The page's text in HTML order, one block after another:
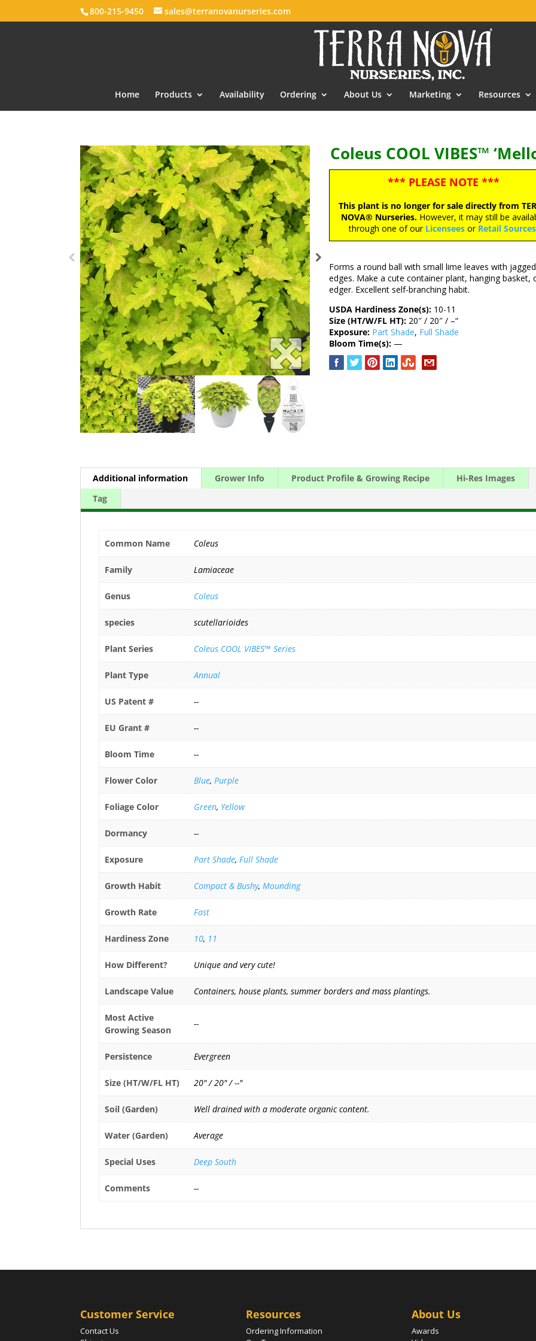
800-215-9450 sales@terranovanurseries.com
Home Products Availability Ordering About Us Marketing Resources
Coleus COOL VIBES™
*** PLEASE NOTE ***
This plant is no longer for sale directly from
NOVA® Nurseries. However, it may still be
through one of our Licensees or Retail Sources
Forms a round ball with small lime leaves with jagged
edges. Make a cute container plant, hanging basket,
edger. Excellent self-branching habit.
USDA Hardiness Zone(s): 10-11
Size (HT/W/FL HT): 20″ / 20″ / –“
Exposure: Part Shade, Full Shade
Bloom Time(s): —
Additional information Grower Info Product Profile & Growing Recipe
Hi-Res Images
Tag
Common Name Coleus
Family Lamiaceae
Genus Coleus
species scutellarioides
Plant Series Coleus COOL VIBES™ Series
Plant Type Annual
US Patent # --
EU Grant # --
Bloom Time --
Flower Color Blue, Purple
Foliage Color Green, Yellow
Dormancy --
Exposure Part Shade, Full Shade
Growth Habit Compact & Bushy, Mounding
Growth Rate Fast
Hardiness Zone 10, 11
How Different? Unique and very cute!
Landscape Value Containers, house plants, summer borders and mass plantings.
Most Active
Growing Season
--
Persistence Evergreen
Size (HT/W/FL HT) 20" / 20" / --"
Soil (Garden) Well drained with a moderate organic content.
Water (Garden) Average
Special Uses Deep South
Comments --
Customer Service
Contact Us
Resources
Ordering Information
About Us
Awards